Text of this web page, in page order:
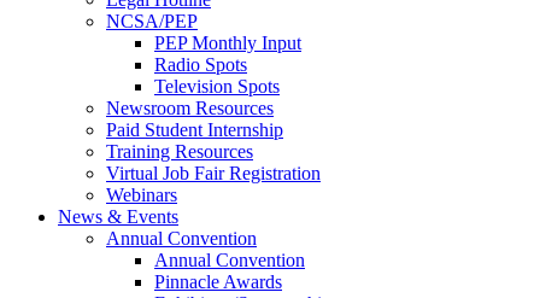
NCSA/PEP
PEP Monthly Input
Radio Spots
Television Spots
Newsroom Resources
Paid Student Internship
Training Resources
Virtual Job Fair Registration
Webinars
News & Events
Annual Convention
Annual Convention
Pinnacle Awards